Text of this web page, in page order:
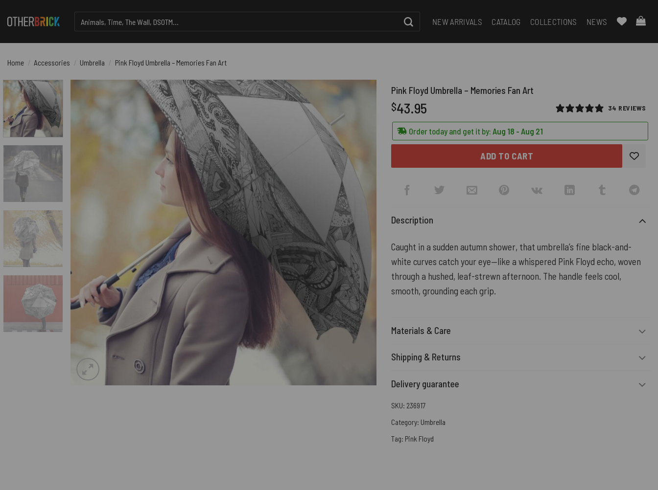
for:
NEW ARRIVALS CATALOG COLLECTIONS NEWS
Home / Accessories / Umbrella / Pink Floyd Umbrella – Memories Fan Art
Pink Floyd Umbrella – Memories Fan Art
34 REVIEWS
$43.95
Order today and get it by: Aug 18 - Aug 21
ADD TO CART
Description
Caught in a sudden autumn shower, that umbrella’s fine black-and-
white curves catch your eye—like a whispered Pink Floyd echo, woven
through a hushed, leaf-strewn afternoon. The handle feels cool,
smooth, grounding each grip.
Materials & Care
Shipping & Returns
Delivery guarantee
SKU: 236917
Category: Umbrella
Tag: Pink Floyd